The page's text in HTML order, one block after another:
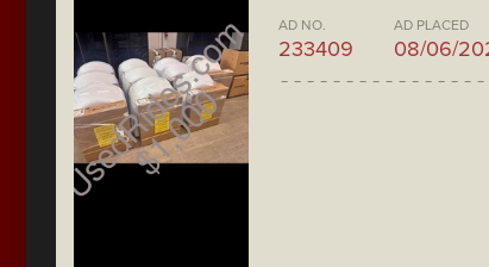
AD NO.
233409
AD PLACED
08/06/